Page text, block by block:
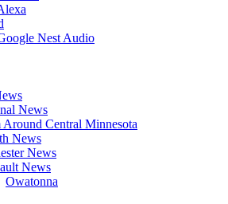
Nest Audio
News
Around Central Minnesota
News
News
News
Owatonna